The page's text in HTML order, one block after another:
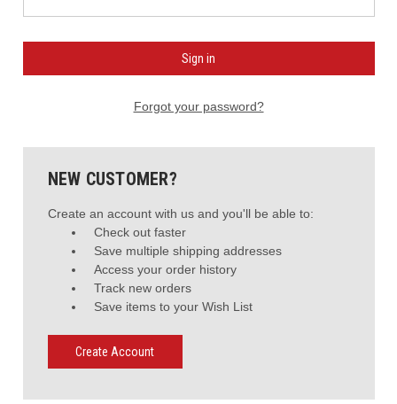
Forgot your password?
NEW CUSTOMER?
Create an account with us and you'll be able to:
Check out faster
Save multiple shipping addresses
Access your order history
Track new orders
Save items to your Wish List
Create Account